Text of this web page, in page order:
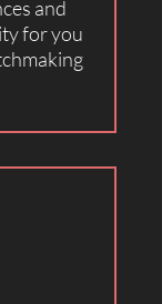
and
for you